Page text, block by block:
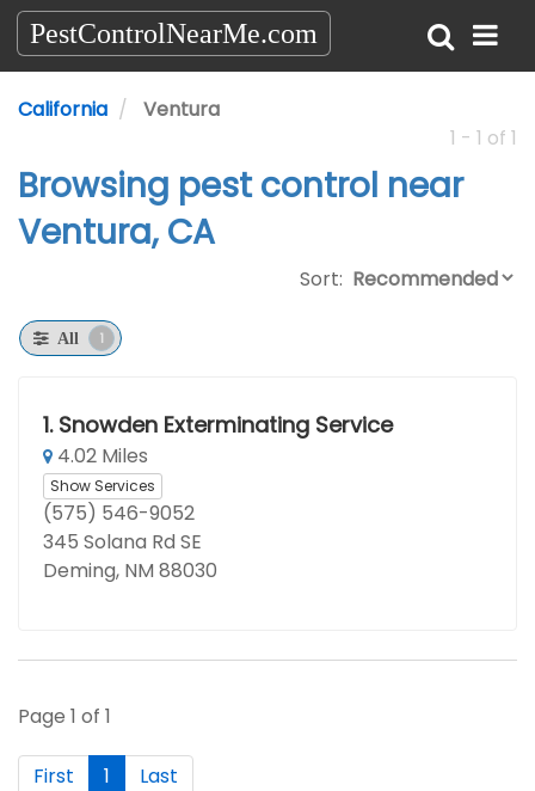
PestControlNearMe.com
California
Ventura
1 - 1 of 1
Browsing pest control near
Ventura, CA
Sort:
All 1
1. Snowden Exterminating Service
4.02 Miles
Show Services
(575) 546-9052
345 Solana Rd SE
Deming, NM 88030
Page 1 of 1
First 1 Last